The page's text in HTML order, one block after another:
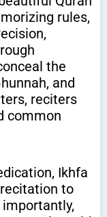
rules,
the
and
reciters
common
Ikhfa
to